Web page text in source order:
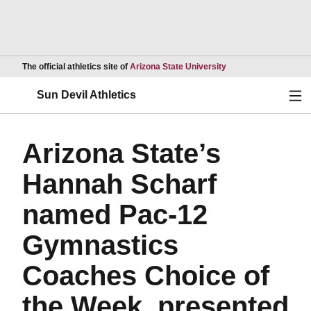
The official athletics site of Arizona State UniversityOpens in a new
Sun Devil Athletics
Arizona State’s
Hannah Scharf
named Pac-12
Gymnastics
Coaches Choice of